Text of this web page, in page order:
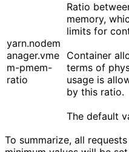
yarn.nodem
anager.vme
m-pmem-
ratio
Ratio
memory,
limits for
Container
terms of
usage is
by this ratio.
The default
To summarize, all